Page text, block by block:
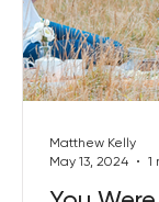
Matthew Kelly
May 13, 2024
1